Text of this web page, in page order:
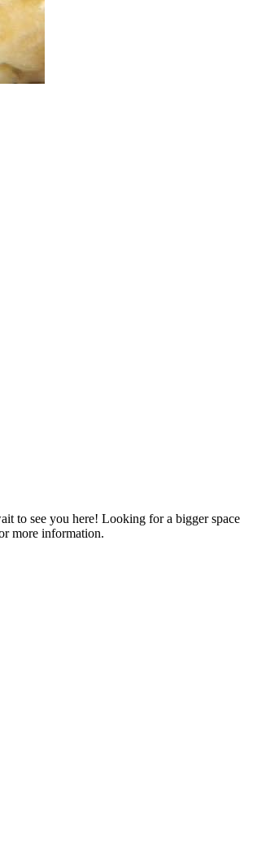
for a bigger space
more information.